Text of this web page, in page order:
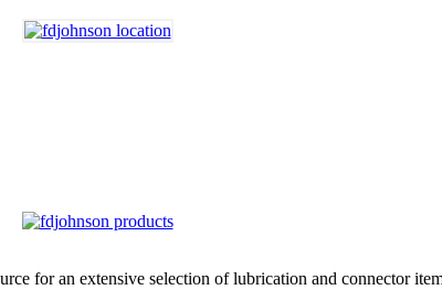
for an extensive selection of lubrication and connector